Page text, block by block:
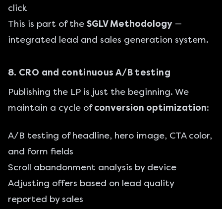
click
This is part of the SGLV Methodology —
integrated lead and sales generation system.
8. CRO and continuous A/B testing
Publishing the LP is just the beginning. We
maintain a cycle ofconversion optimization:
A/B testing of headline, hero image, CTA color,
and form fields
Scroll abandonment analysis by device
Adjusting offers based on lead quality
reported by sales